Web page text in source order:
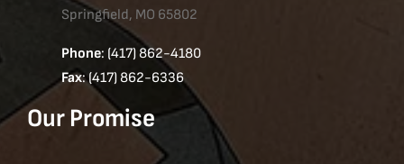
Springfield, MO 65802
Phone: (417) 862-4180
Fax: (417) 862-6336
Our Promise